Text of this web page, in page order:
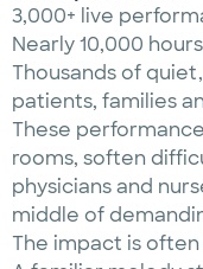
3,000+ live
Nearly 10,000
Thousands of
patients, families
These
rooms, soften
physicians and
middle of
The impact is